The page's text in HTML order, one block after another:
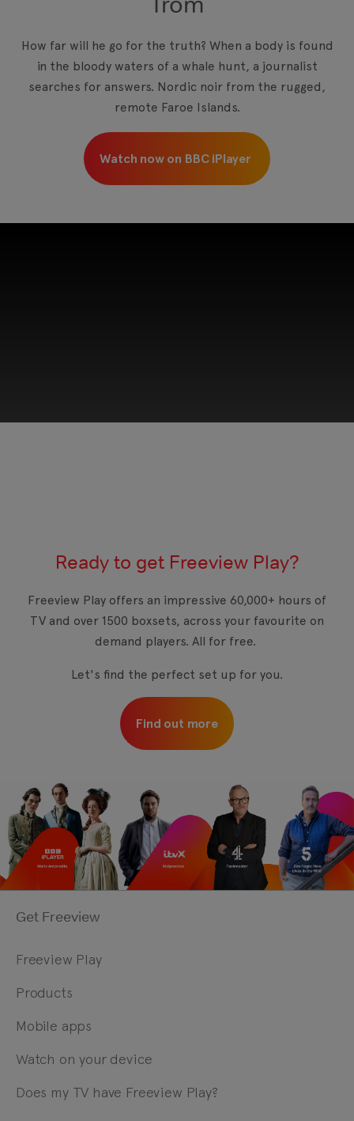
View your Cookie Preferences
How far will he go for the truth? When a body is found
in the bloody waters of a whale hunt, a journalist
searches for answers. Nordic noir from the rugged,
remote Faroe Islands.
Watch now on BBC iPlayer
View your Cookie Preferences
Ready to get Freeview Play?
Freeview Play offers an impressive 60,000+ hours of
TV and over 1500 boxsets, across your favourite on
demand players. All for free.
Let's find the perfect set up for you.
Find out more
Get Freeview
Freeview Play
Products
Mobile apps
Watch on your device
Does my TV have Freeview Play?